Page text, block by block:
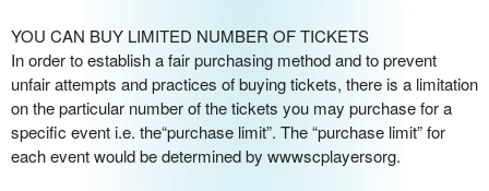
YOU CAN BUY LIMITED NUMBER OF TICKETS
In order to establish a fair purchasing method and to prevent
unfair attempts and practices of buying tickets, there is a limitation
on the particular number of the tickets you may purchase for a
specific event i.e. the“purchase limit”. The “purchase limit” for
each event would be determined by wwwscplayersorg.